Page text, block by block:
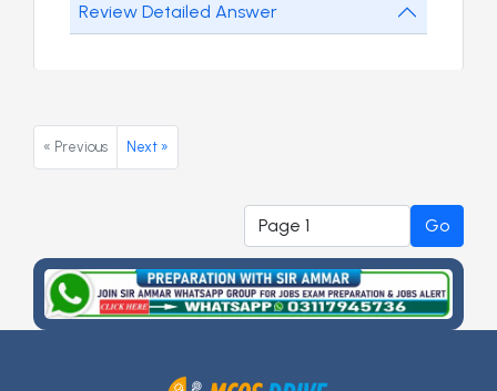
Review Detailed Answer
« Previous Next »
Go